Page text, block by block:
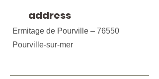
address
Ermitage de Pourville – 76550
Pourville-sur-mer